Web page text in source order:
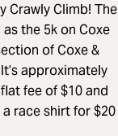
Crawly Climb! The
the 5k on Coxe
of Coxe &
approximately
fee of $10 and
race shirt for $20